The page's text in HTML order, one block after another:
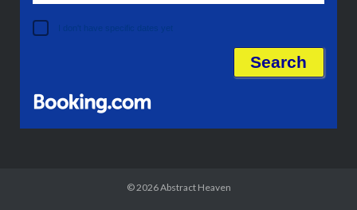
I don't have specific dates yet
© 2026Abstract Heaven